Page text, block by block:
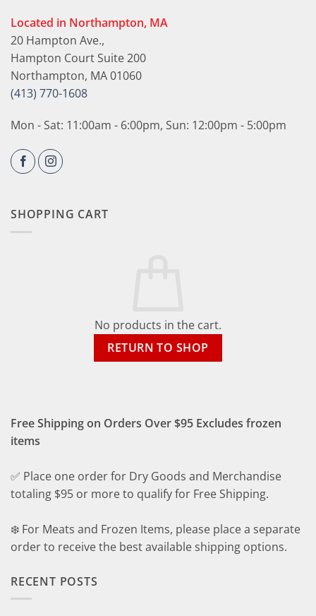
Located in Northampton, MA
20 Hampton Ave.,
Hampton Court Suite 200
Northampton, MA 01060
(413) 770-1608
Mon - Sat: 11:00am - 6:00pm, Sun: 12:00pm - 5:00pm
SHOPPING CART
No products in the cart.
RETURN TO SHOP
Free Shipping on Orders Over $95 Excludes frozen
items
✅ Place one order for Dry Goods and Merchandise
totaling $95 or more to qualify for Free Shipping.
❄️ For Meats and Frozen Items, please place a separate
order to receive the best available shipping options.
RECENT POSTS